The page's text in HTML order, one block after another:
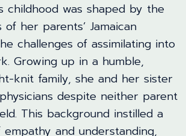
childhood was shaped by the
of her parents’ Jamaican
challenges of assimilating into
Growing up in a humble,
knit family, she and her sister
despite neither parent
This background instilled a
and understanding,